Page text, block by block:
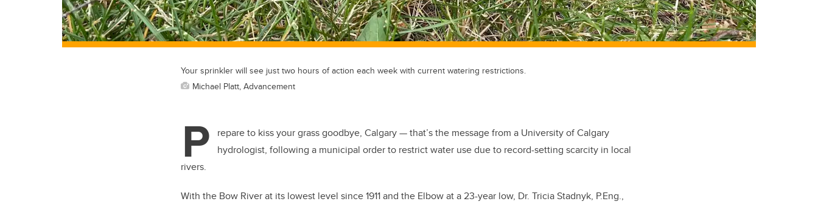
Your sprinkler will see just two hours of action each week with current watering restrictions.
Michael Platt, Advancement
P
repare to kiss your grass goodbye, Calgary — that’s the message from a University of Calgary
hydrologist, following a municipal order to restrict water use due to record-setting scarcity in local
rivers.
With the Bow River at its lowest level since 1911 and the Elbow at a 23-year low, Dr. Tricia Stadnyk, P.Eng.,